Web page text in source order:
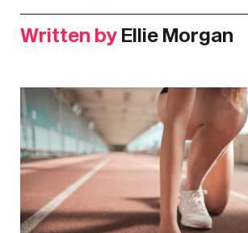
Written by Ellie Morgan